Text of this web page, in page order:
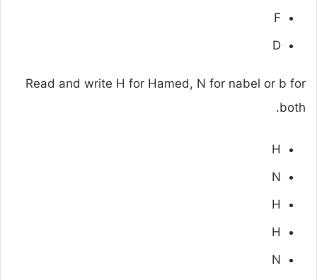
F
D
Read and write H for Hamed, N for nabel or b for
both.
H
N
H
H
N